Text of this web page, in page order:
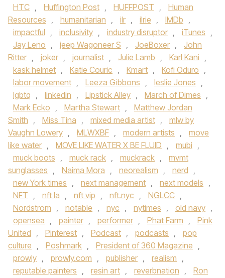
HTC , Huffington Post , HUFFPOST ,
Human
Resources , humanitarian , ilr , ilrie , IMDb ,
impactful , inclusivity , industry disruptor , iTunes ,
Jay Leno , jeep Wagoneer S , JoeBoxer ,
John
Ritter , joker , journalist , Julie Lamb , Karl Kani ,
kask helmet , Katie Couric , Kmart , Kofi Oduro ,
labor movement , Leeza Gibbons , leslie Jones ,
lgbtq , linkedin , Lipstick Alley , March of Dimes ,
Mark Ecko , Martha Stewart ,
Matthew Jordan
Smith , Miss Tina , mixed media artist ,
mlw by
Vaughn Lowery , MLWXBF , modern artists ,
move
like water , MOVE LIKE WATER X BE FLUID , mubi ,
muck boots , muck rack , muckrack ,
mvmt
sunglasses , Naima Mora , neorealism , nerd ,
new York times , next management , next models ,
NFT , nft la , nft vip , nft.nyc , NGLCC ,
Nordstrom , notable , nyc , nytimes , old navy ,
opensea , painter , performer , Phat Farm ,
Pink
United , Pinterest , Podcast , podcasts ,
pop
culture , Poshmark , President of 360 Magazine ,
prowly , prowly.com , publisher , realism ,
reputable painters , resin art , reverbnation ,
Ron